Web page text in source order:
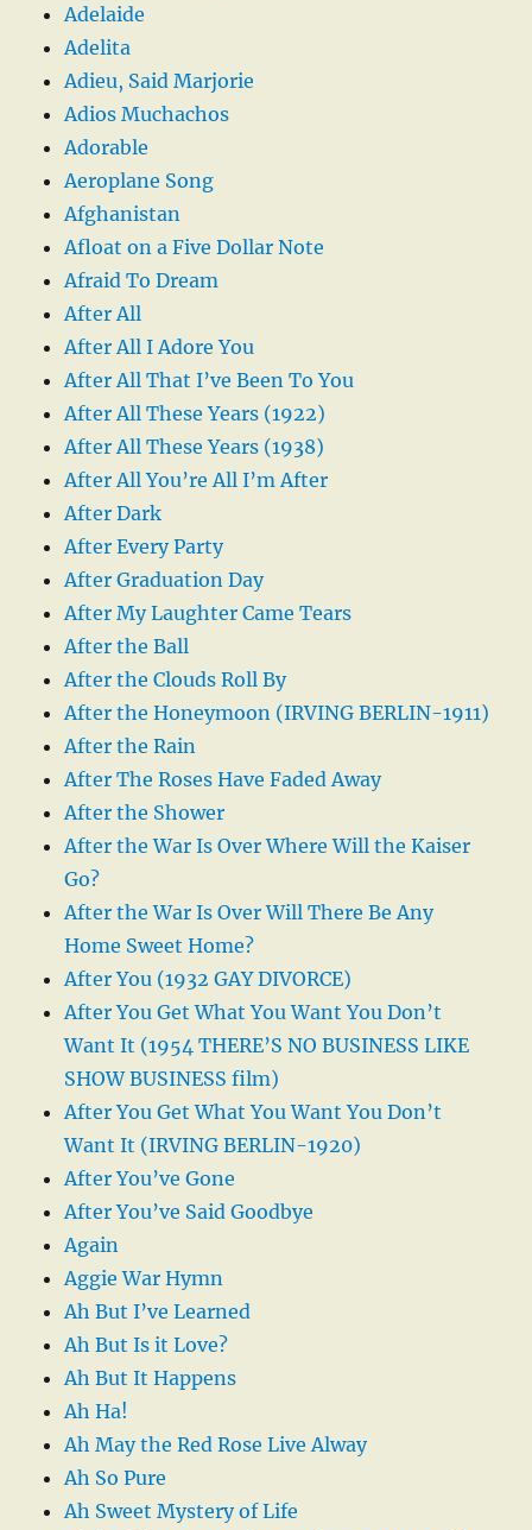
Adelaide
Adelita
Adieu, Said Marjorie
Adios Muchachos
Adorable
Aeroplane Song
Afghanistan
Afloat on a Five Dollar Note
Afraid To Dream
After All
After All I Adore You
After All That I’ve Been To You
After All These Years (1922)
After All These Years (1938)
After All You’re All I’m After
After Dark
After Every Party
After Graduation Day
After My Laughter Came Tears
After the Ball
After the Clouds Roll By
After the Honeymoon (IRVING BERLIN-1911)
After the Rain
After The Roses Have Faded Away
After the Shower
After the War Is Over Where Will the Kaiser
Go?
After the War Is Over Will There Be Any
Home Sweet Home?
After You (1932 GAY DIVORCE)
After You Get What You Want You Don’t
Want It (1954 THERE’S NO BUSINESS LIKE
SHOW BUSINESS film)
After You Get What You Want You Don’t
Want It (IRVING BERLIN-1920)
After You’ve Gone
After You’ve Said Goodbye
Again
Aggie War Hymn
Ah But I’ve Learned
Ah But Is it Love?
Ah But It Happens
Ah Ha!
Ah May the Red Rose Live Alway
Ah So Pure
Ah Sweet Mystery of Life